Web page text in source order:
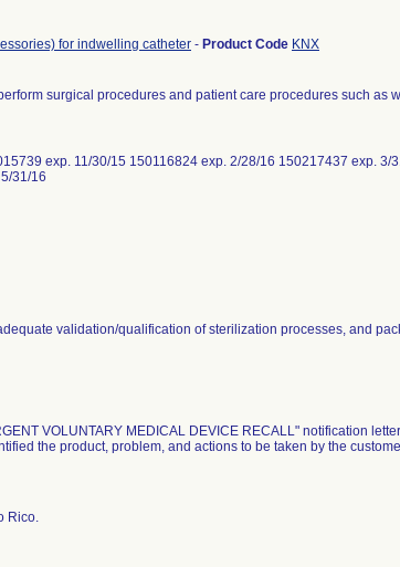
for indwelling catheter - Product Code KNX
surgical procedures and patient care procedures such as
exp. 11/30/15 150116824 exp. 2/28/16 150217437 exp. 3/
31/16
validation/qualification of sterilization processes, and
VOLUNTARY MEDICAL DEVICE RECALL" notification
the product, problem, and actions to be taken by the
Rico.